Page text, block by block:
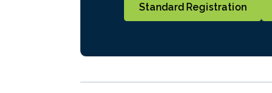
Standard Registration